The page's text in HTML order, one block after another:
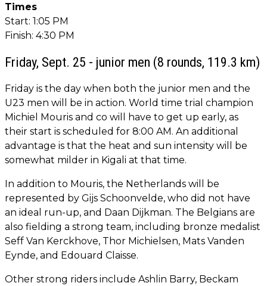
Times
Start: 1:05 PM
Finish: 4:30 PM
Friday, Sept. 25 - junior men (8 rounds, 119.3 km)
Friday is the day when both the junior men and the
U23 men will be in action. World time trial champion
Michiel Mouris and co will have to get up early, as
their start is scheduled for 8:00 AM. An additional
advantage is that the heat and sun intensity will be
somewhat milder in Kigali at that time.
In addition to Mouris, the Netherlands will be
represented by Gijs Schoonvelde, who did not have
an ideal run-up, and Daan Dijkman. The Belgians are
also fielding a strong team, including bronze medalist
Seff Van Kerckhove, Thor Michielsen, Mats Vanden
Eynde, and Edouard Claisse.
Other strong riders include Ashlin Barry, Beckam